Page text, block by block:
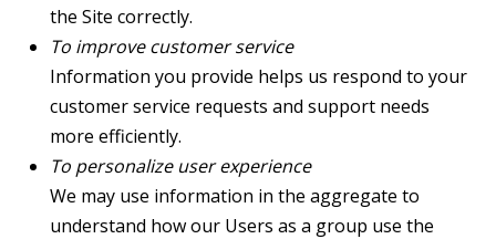
the Site correctly.
To improve customer service
Information you provide helps us respond to your
customer service requests and support needs
more efficiently.
To personalize user experience
We may use information in the aggregate to
understand how our Users as a group use the